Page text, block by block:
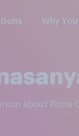
Why
about Fiona